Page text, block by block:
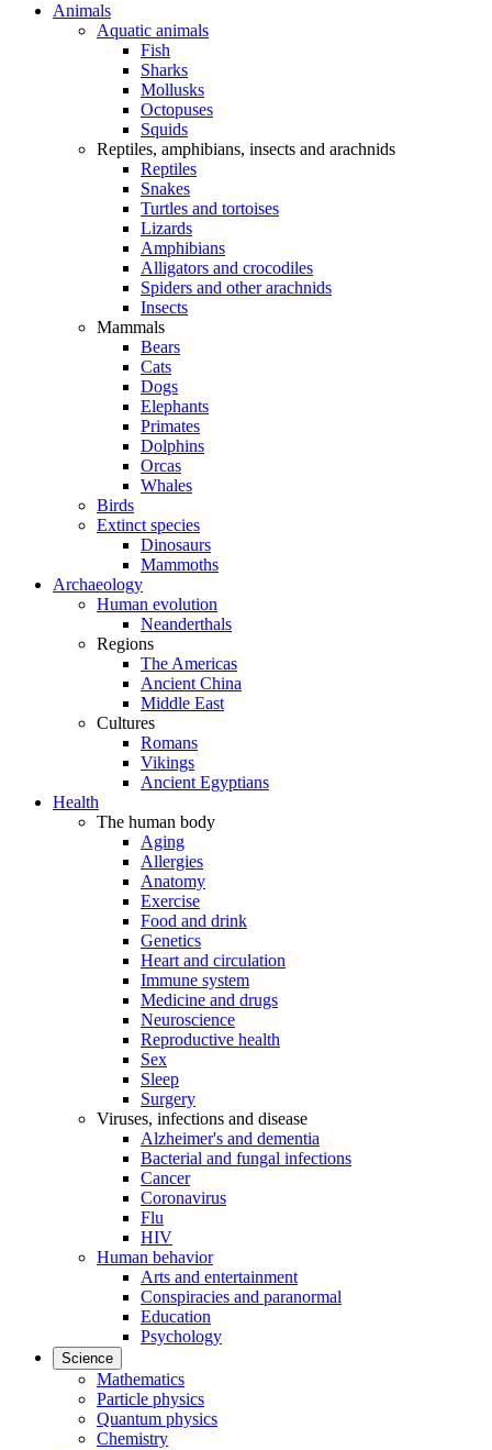
Animals
Aquatic animals
Fish
Sharks
Mollusks
Octopuses
Squids
Reptiles, amphibians, insects and arachnids
Reptiles
Snakes
Turtles and tortoises
Lizards
Amphibians
Alligators and crocodiles
Spiders and other arachnids
Insects
Mammals
Bears
Cats
Dogs
Elephants
Primates
Dolphins
Orcas
Whales
Birds
Extinct species
Dinosaurs
Mammoths
Archaeology
Human evolution
Neanderthals
Regions
The Americas
Ancient China
Middle East
Cultures
Romans
Vikings
Ancient Egyptians
Health
The human body
Aging
Allergies
Anatomy
Exercise
Food and drink
Genetics
Heart and circulation
Immune system
Medicine and drugs
Neuroscience
Reproductive health
Sex
Sleep
Surgery
Viruses, infections and disease
Alzheimer's and dementia
Bacterial and fungal infections
Cancer
Coronavirus
Flu
HIV
Human behavior
Arts and entertainment
Conspiracies and paranormal
Education
Psychology
Science
Mathematics
Particle physics
Quantum physics
Chemistry